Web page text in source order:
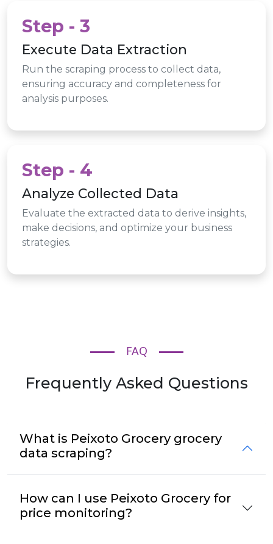
Step - 3
Execute Data Extraction
Run the scraping process to collect data,
ensuring accuracy and completeness for
analysis purposes.
Step - 4
Analyze Collected Data
Evaluate the extracted data to derive insights,
make decisions, and optimize your business
strategies.
FAQ
Frequently Asked Questions
What is Peixoto Grocery grocery
data scraping?
How can I use Peixoto Grocery for
price monitoring?